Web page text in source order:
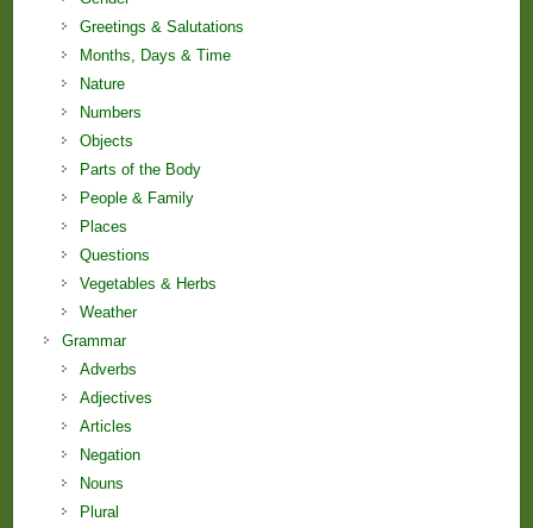
Greetings & Salutations
Months, Days & Time
Nature
Numbers
Objects
Parts of the Body
People & Family
Places
Questions
Vegetables & Herbs
Weather
Grammar
Adverbs
Adjectives
Articles
Negation
Nouns
Plural